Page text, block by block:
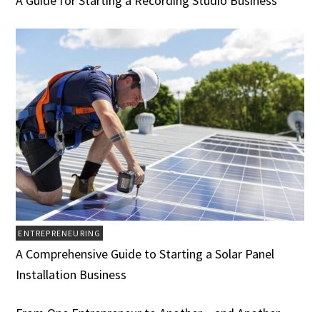
ENTREPRENEURING
A Comprehensive Guide to Starting a Solar Panel
Installation Business